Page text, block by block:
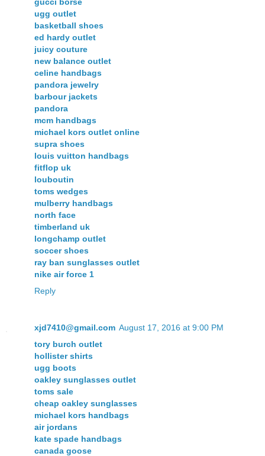
ugg outlet
basketball shoes
ed hardy outlet
juicy couture
new balance outlet
celine handbags
pandora jewelry
barbour jackets
pandora
mcm handbags
michael kors outlet online
supra shoes
louis vuitton handbags
fitflop uk
louboutin
toms wedges
mulberry handbags
north face
timberland uk
longchamp outlet
soccer shoes
ray ban sunglasses outlet
nike air force 1
Reply
xjd7410@gmail.com August 17, 2016 at 9:00 PM
tory burch outlet
hollister shirts
ugg boots
oakley sunglasses outlet
toms sale
cheap oakley sunglasses
michael kors handbags
air jordans
kate spade handbags
canada goose